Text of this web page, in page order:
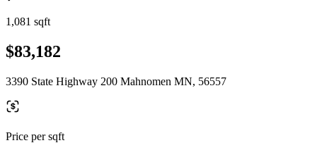
1,081 sqft
$83,182
3390 State Highway 200 Mahnomen MN, 56557
Price per sqft